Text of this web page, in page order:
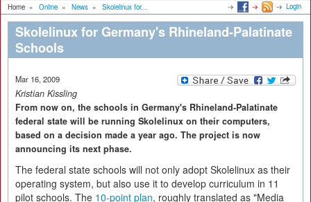
Home » Online » News » Skolelinux for... Login
Skolelinux for Germany's Rhineland-Palatinate
Schools
Mar 16, 2009
Kristian Kissling
From now on, the schools in Germany's Rhineland-Palatinate
federal state will be running Skolelinux on their computers,
based on a decision made a year ago. The project is now
announcing its next phase.
The federal state schools will not only adopt Skolelinux as their
operating system, but also use it to develop curriculum in 11
pilot schools. The 10-point plan, roughly translated as "Media